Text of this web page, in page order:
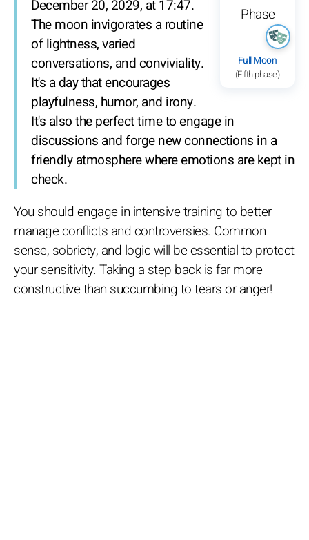
Full Moon
(Fifth phase)
December 20, 2029, at 17:47.
The moon invigorates a routine
of lightness, varied
conversations, and conviviality.
It's a day that encourages
playfulness, humor, and irony.
It's also the perfect time to engage in
discussions and forge new connections in a
friendly atmosphere where emotions are kept in
check.
You should engage in intensive training to better
manage conflicts and controversies. Common
sense, sobriety, and logic will be essential to protect
your sensitivity. Taking a step back is far more
constructive than succumbing to tears or anger!